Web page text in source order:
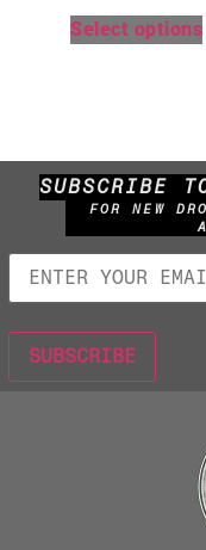
Select options
SUBSCRIBE
FOR NEW